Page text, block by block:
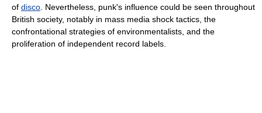
of disco . Nevertheless, punk's influence could be seen throughout
British society, notably in mass media shock tactics, the
confrontational strategies of environmentalists, and the
proliferation of independent record labels.